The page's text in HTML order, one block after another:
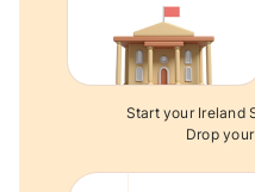
Start your Ireland
Drop